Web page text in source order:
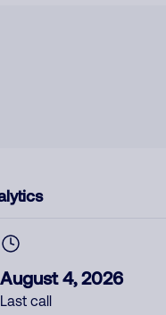
August 4, 2026
Last call